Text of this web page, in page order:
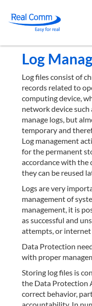
Log
Log files consist of
records related to
computing device,
network device such
manage logs, but
temporary and
Log management
for the permanent
accordance with the
they can be reused
Logs are very
management of
management, it is
as successful and
attempts, or
Data Protection
with proper
Storing log files is
the Data Protection
correct behavior,